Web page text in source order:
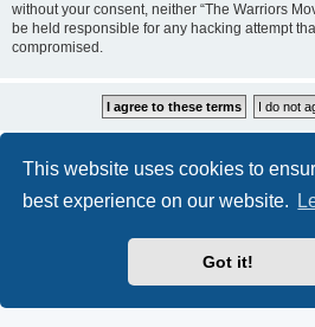
This website uses cookies to
best experience on our website.
Got it!
without your consent, neither “The Warriors
be held responsible for any hacking attempt
compromised.
Powered by phpBB® Forum